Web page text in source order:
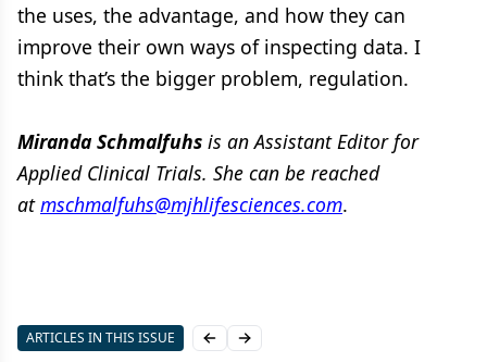
the uses, the advantage, and how they can
improve their own ways of inspecting data. I
think that’s the bigger problem, regulation.
Miranda Schmalfuhs is an Assistant Editor for
Applied Clinical Trials. She can be reached
at mschmalfuhs@mjhlifesciences.com.
ARTICLES IN THIS ISSUE Previous slide
Next slide